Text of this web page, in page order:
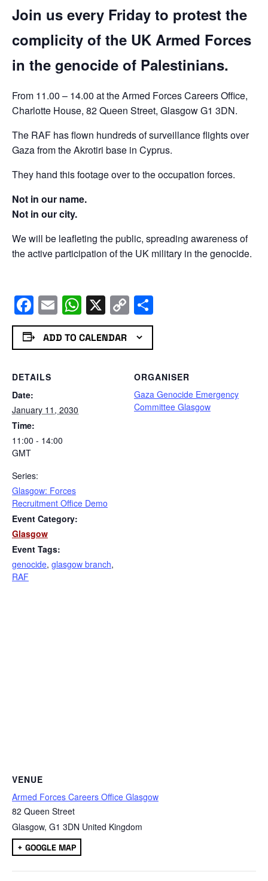
Join us every Friday to protest the
complicity of the UK Armed Forces
in the genocide of Palestinians.
From 11.00 – 14.00 at the Armed Forces Careers Office,
Charlotte House, 82 Queen Street, Glasgow G1 3DN.
The RAF has flown hundreds of surveillance flights over
Gaza from the Akrotiri base in Cyprus.
They hand this footage over to the occupation forces.
Not in our name.
Not in our city.
We will be leafleting the public, spreading awareness of
the active participation of the UK military in the genocide.
Facebook
EmailWhatsApp
X Copy
Link
ADD TO CALENDAR
DETAILS
Date:
January 11, 2030
Time:
11:00 - 14:00
GMT
Series:
Glasgow: Forces
Recruitment Office Demo
Event Category:
Glasgow
Event Tags:
genocide, glasgow branch,
RAF
ORGANISER
Gaza Genocide Emergency
Committee Glasgow
VENUE
Armed Forces Careers Office Glasgow
82 Queen Street
Glasgow, G1 3DN United Kingdom
+ GOOGLE MAP